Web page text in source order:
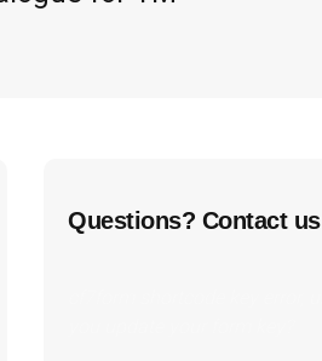
Questions? Contact us